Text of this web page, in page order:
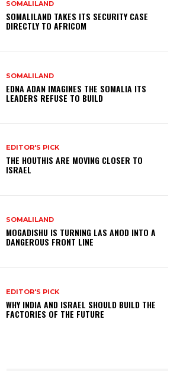
SOMALILAND
SOMALILAND TAKES ITS SECURITY CASE
DIRECTLY TO AFRICOM
SOMALILAND
EDNA ADAN IMAGINES THE SOMALIA ITS
LEADERS REFUSE TO BUILD
EDITOR'S PICK
THE HOUTHIS ARE MOVING CLOSER TO
ISRAEL
SOMALILAND
MOGADISHU IS TURNING LAS ANOD INTO A
DANGEROUS FRONT LINE
EDITOR'S PICK
WHY INDIA AND ISRAEL SHOULD BUILD THE
FACTORIES OF THE FUTURE